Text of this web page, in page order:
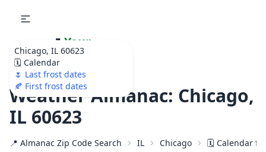
Chicago, IL 60623
🗓️ Calendar
🌷 Last frost dates
🍂 First frost dates
🌷 Your
Ultimate Garden
Calendar!
Weather Almanac: Chicago,
IL 60623
📍 Almanac Zip Code Search IL Chicago 🗓️ Calendar